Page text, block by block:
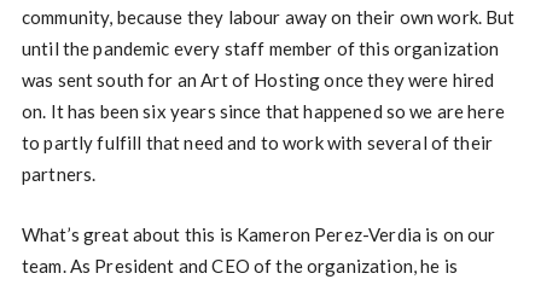
community, because they labour away on their own work. But
until the pandemic every staff member of this organization
was sent south for an Art of Hosting once they were hired
on. It has been six years since that happened so we are here
to partly fulfill that need and to work with several of their
partners.
What’s great about this is Kameron Perez-Verdia is on our
team. As President and CEO of the organization, he is